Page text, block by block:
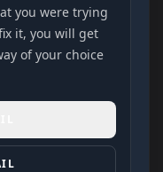
you were trying
it, you will get
of your choice